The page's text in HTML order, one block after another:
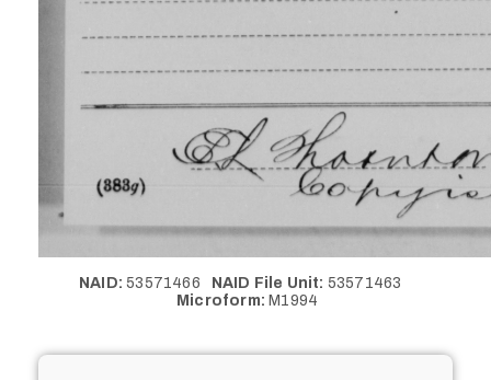
NAID: 53571466 NAID File Unit: 53571463
Microform: M1994